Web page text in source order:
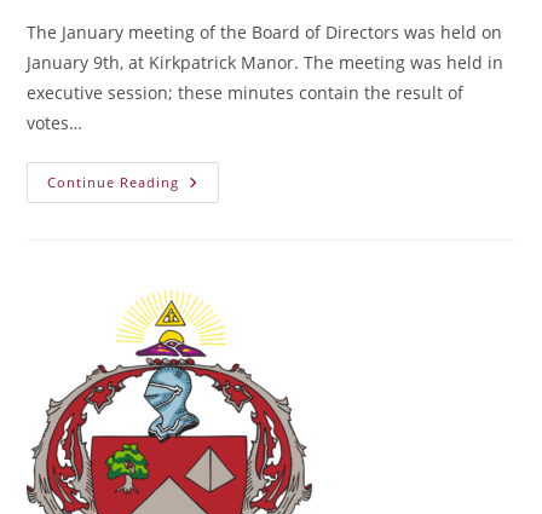
The January meeting of the Board of Directors was held on
January 9th, at Kirkpatrick Manor. The meeting was held in
executive session; these minutes contain the result of
votes…
Continue Reading January
Board